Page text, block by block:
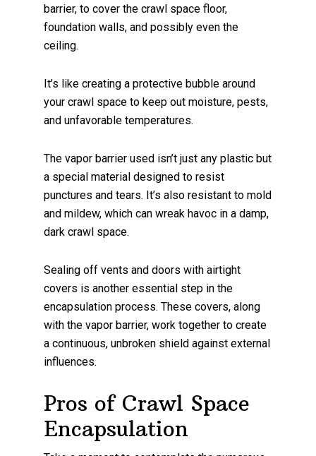
barrier, to cover the crawl space floor,
foundation walls, and possibly even the
ceiling.
It’s like creating a protective bubble around
your crawl space to keep out moisture, pests,
and unfavorable temperatures.
The vapor barrier used isn’t just any plastic but
a special material designed to resist
punctures and tears. It’s also resistant to mold
and mildew, which can wreak havoc in a damp,
dark crawl space.
Sealing off vents and doors with airtight
covers is another essential step in the
encapsulation process. These covers, along
with the vapor barrier, work together to create
a continuous, unbroken shield against external
influences.
Pros of Crawl Space
Encapsulation